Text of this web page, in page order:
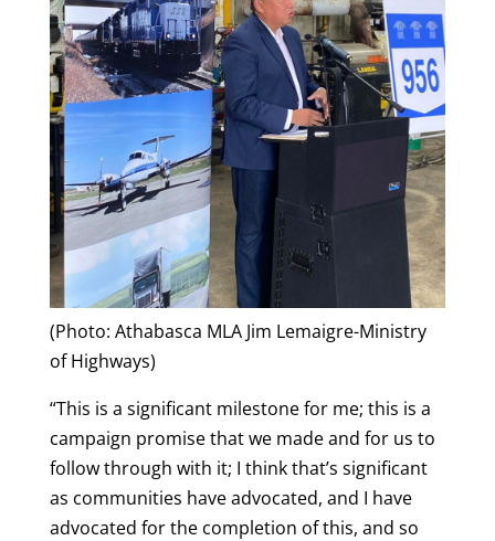
(Photo: Athabasca MLA Jim Lemaigre-Ministry
of Highways)
“This is a significant milestone for me; this is a
campaign promise that we made and for us to
follow through with it; I think that’s significant
as communities have advocated, and I have
advocated for the completion of this, and so